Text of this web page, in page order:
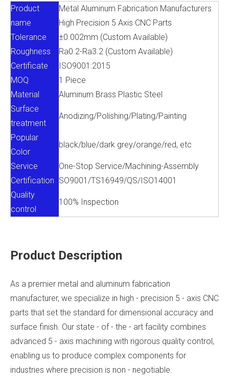
Product
name
Metal Aluminum Fabrication Manufacturers
High Precision 5 Axis CNC Parts
Tolerance
±0.002mm (Custom Available)
Roughness
Ra0.2-Ra3.2 (Custom Available)
Certificate
ISO9001:2015
MOQ
1 Piece
Material
Aluminum Brass Plastic Steel
Surface
treatment
Anodizing/Polishing/Plating/Painting
Popular
Color
black/blue/dark grey/orange/red, etc
Service
One-Stop Service/Machining-Assembly
Certification SO9001/TS16949/QS/ISO14001
Quality
control
100% Inspection
Product Description
As a premier metal and aluminum fabrication
manufacturer, we specialize in high - precision 5 - axis CNC
parts that set the standard for dimensional accuracy and
surface finish. Our state - of - the - art facility combines
advanced 5 - axis machining with rigorous quality control,
enabling us to produce complex components for
industries where precision is non - negotiable.